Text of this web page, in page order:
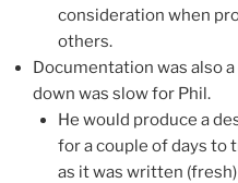
consideration when
others.
Documentation was also
down was slow for Phil.
He would produce a
for a couple of days to
as it was written